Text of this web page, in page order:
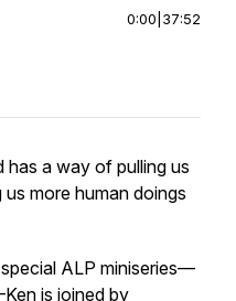
0:00 37:52
has a way of pulling us
more human doings
ALP miniseries—
is joined by